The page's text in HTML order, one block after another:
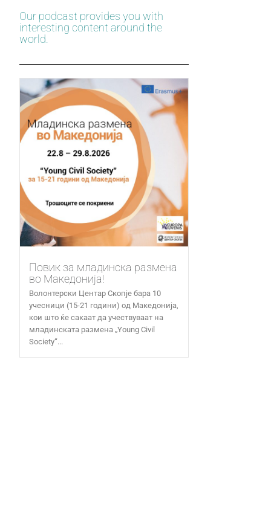
Our podcast provides you with
interesting content around the
world.
Повик за младинска размена
во Македонија!
Волонтерски Центар Скопје бара 10
учесници (15-21 години) од Македонија,
кои што ќе сакаат да учествуваат на
младинската размена „Young Civil
Society“...